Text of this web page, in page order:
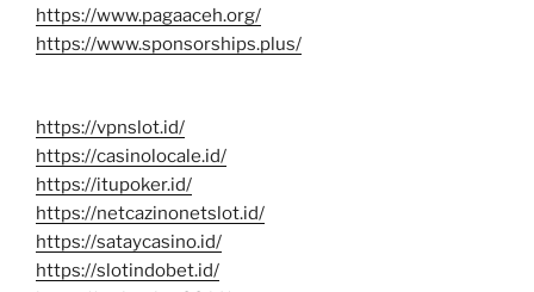
https://www.pagaaceh.org/
https://www.sponsorships.plus/
https://vpnslot.id/
https://casinolocale.id/
https://itupoker.id/
https://netcazinonetslot.id/
https://sataycasino.id/
https://slotindobet.id/